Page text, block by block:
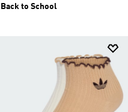
Back to School